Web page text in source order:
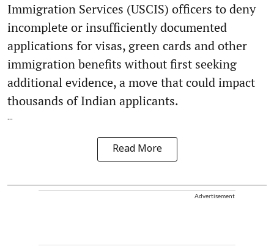
Immigration Services (USCIS) officers to deny
incomplete or insufficiently documented
applications for visas, green cards and other
immigration benefits without first seeking
additional evidence, a move that could impact
thousands of Indian applicants.
...
Read More
Advertisement